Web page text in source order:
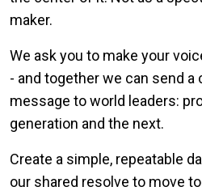
maker.
We ask you to make your
- and together we can send a
message to world leaders:
generation and the next.
Create a simple, repeatable
our shared resolve to move